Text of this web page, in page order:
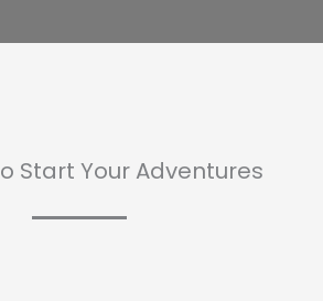
Start Your Adventures